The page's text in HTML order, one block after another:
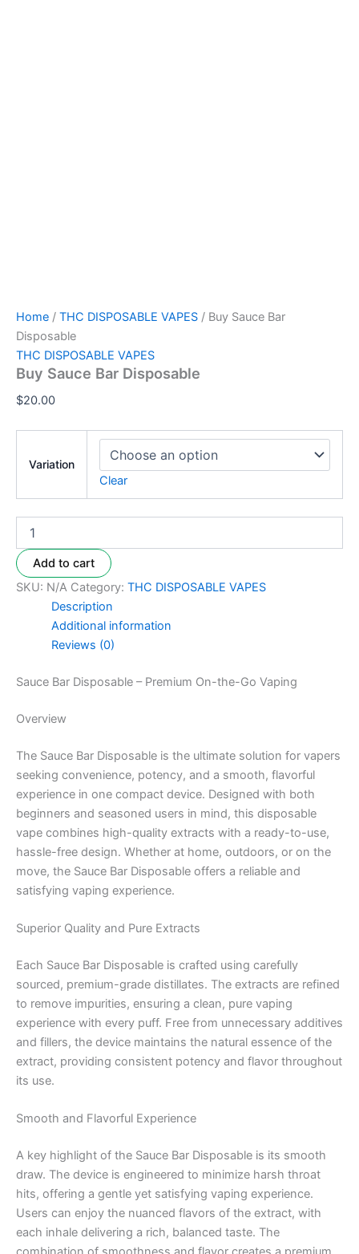
Home / THC DISPOSABLE VAPES / Buy Sauce Bar
Disposable
THC DISPOSABLE VAPES
Buy Sauce Bar Disposable
$20.00
Variation
Clear
Add to cart
SKU: N/A Category: THC DISPOSABLE VAPES
Description
Additional information
Reviews (0)
Sauce Bar Disposable – Premium On-the-Go Vaping
Overview
The Sauce Bar Disposable is the ultimate solution for vapers
seeking convenience, potency, and a smooth, flavorful
experience in one compact device. Designed with both
beginners and seasoned users in mind, this disposable
vape combines high-quality extracts with a ready-to-use,
hassle-free design. Whether at home, outdoors, or on the
move, the Sauce Bar Disposable offers a reliable and
satisfying vaping experience.
Superior Quality and Pure Extracts
Each Sauce Bar Disposable is crafted using carefully
sourced, premium-grade distillates. The extracts are refined
to remove impurities, ensuring a clean, pure vaping
experience with every puff. Free from unnecessary additives
and fillers, the device maintains the natural essence of the
extract, providing consistent potency and flavor throughout
its use.
Smooth and Flavorful Experience
A key highlight of the Sauce Bar Disposable is its smooth
draw. The device is engineered to minimize harsh throat
hits, offering a gentle yet satisfying vaping experience.
Users can enjoy the nuanced flavors of the extract, with
each inhale delivering a rich, balanced taste. The